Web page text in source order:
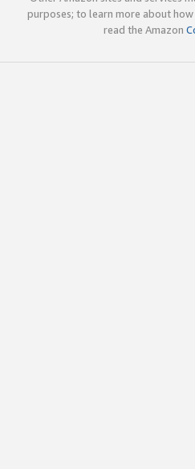
purposes; to learn more about how
read the Amazon